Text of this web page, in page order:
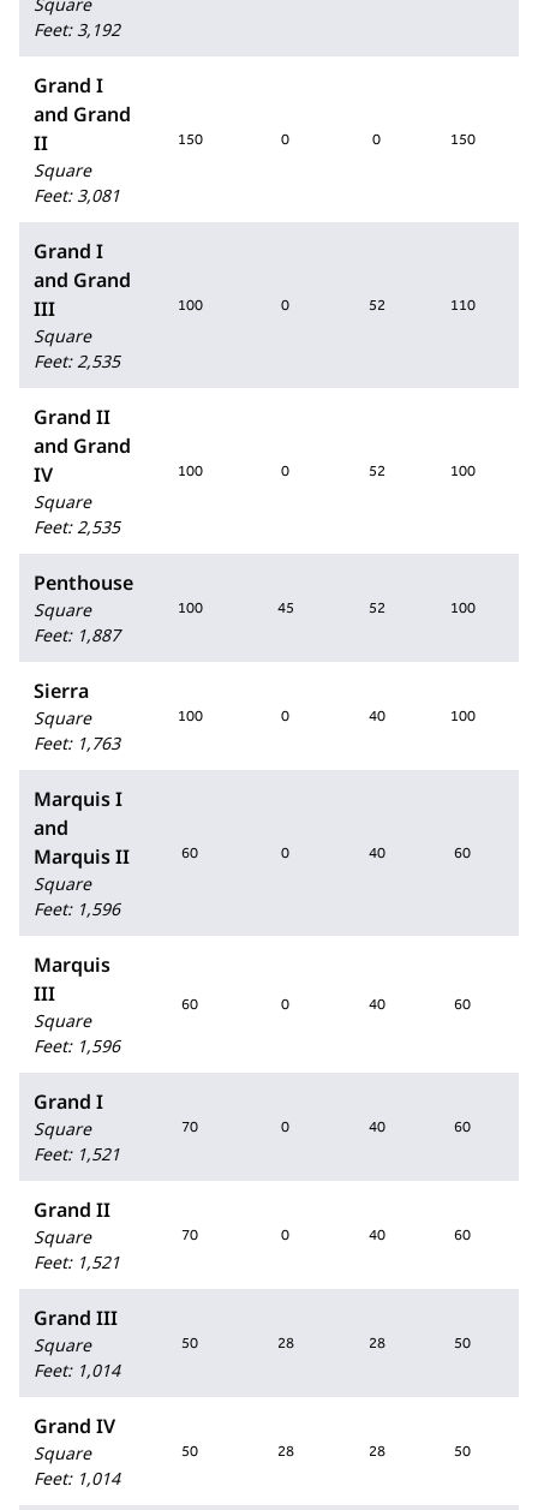
Feet: 3,192
Grand I
and Grand
II
Square
Feet: 3,081
150 0 0 150
Grand I
and Grand
III
Square
Feet: 2,535
100 0 52 110
Grand II
and Grand
IV
Square
Feet: 2,535
100 0 52 100
Penthouse
Square
Feet: 1,887
100 45 52 100
Sierra
Square
Feet: 1,763
100 0 40 100
Marquis I
and
Marquis II
Square
Feet: 1,596
60 0 40 60
Marquis
III
Square
Feet: 1,596
60 0 40 60
Grand I
Square
Feet: 1,521
70 0 40 60
Grand II
Square
Feet: 1,521
70 0 40 60
Grand III
Square
Feet: 1,014
50 28 28 50
Grand IV
Square
Feet: 1,014
50 28 28 50